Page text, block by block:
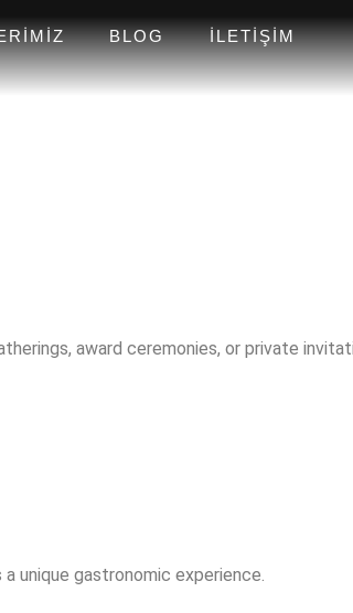
BLOG İLETIŞIM
award ceremonies, or private
unique gastronomic experience.